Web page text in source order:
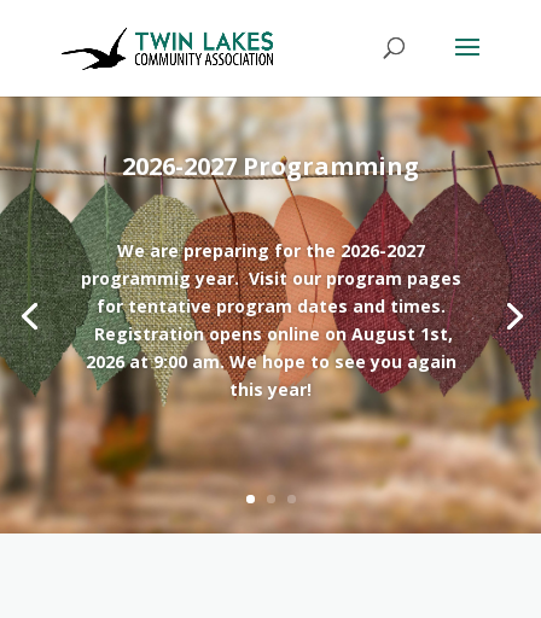
2026-2027 Programming
We are preparing for the 2026-2027
programmig year. Visit our program pages
for tentative program dates and times.
Registration opens online on August 1st,
2026 at 9:00 am. We hope to see you again
this year!